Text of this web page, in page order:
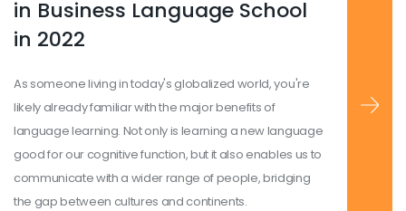
in Business Language School
in 2022
As someone living in today's globalized world, you're
likely already familiar with the major benefits of
language learning. Not only is learning a new language
good for our cognitive function, but it also enables us to
communicate with a wider range of people, bridging
the gap between cultures and continents.